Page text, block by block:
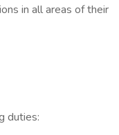
in all areas of their
duties: